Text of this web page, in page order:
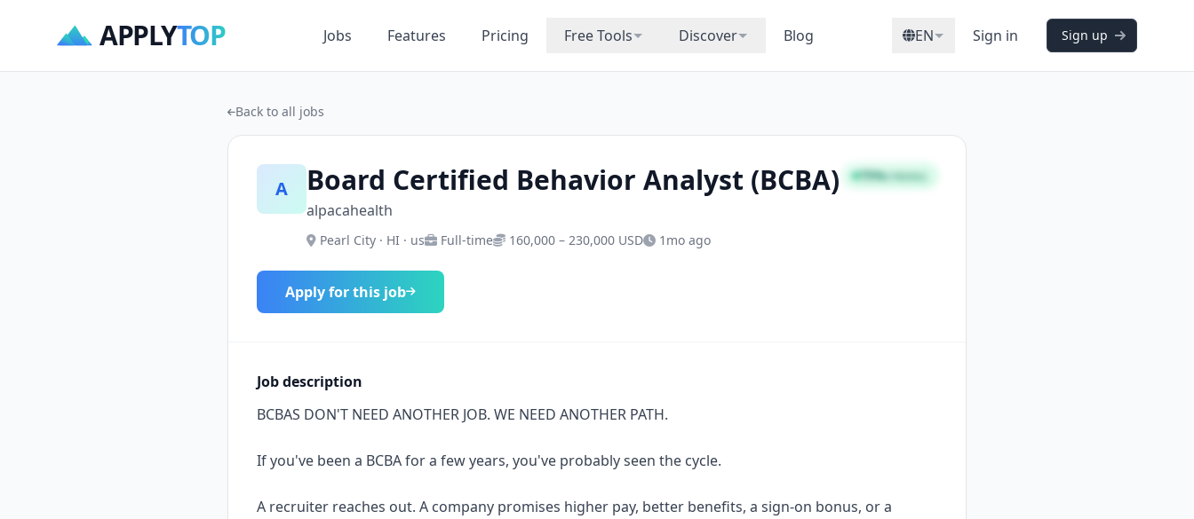
APPLYTOP Jobs Features Pricing Free Tools Discover Blog EN Sign in Sign up
Back to all jobs
A Board Certified Behavior Analyst (BCBA)
alpacahealth
Pearl City · HI · us Full-time 160,000 – 230,000 USD 1mo ago
75%STRONG
Apply for this job
Job description
BCBAS DON'T NEED ANOTHER JOB. WE NEED ANOTHER PATH.
If you've been a BCBA for a few years, you've probably seen the cycle.
A recruiter reaches out. A company promises higher pay, better benefits, a sign-on bonus, or a